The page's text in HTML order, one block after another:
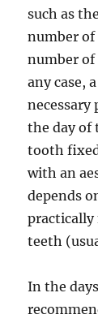
such as
number
number of
any case,
the day of
tooth
with an
depends
teeth
In the